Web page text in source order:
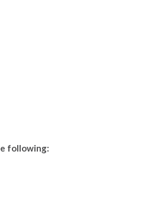
following: